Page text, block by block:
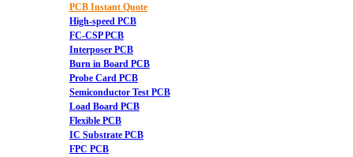
PCB Instant Quote
High-speed PCB
FC-CSP PCB
Interposer PCB
Burn in Board PCB
Probe Card PCB
Semiconductor Test PCB
Load Board PCB
Flexible PCB
IC Substrate PCB
FPC PCB